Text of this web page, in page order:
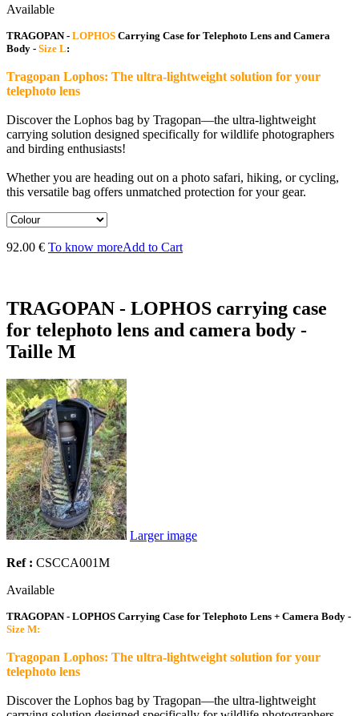
Available
TRAGOPAN - LOPHOS Carrying Case for Telephoto Lens and Camera
Body - Size L:
Tragopan Lophos: The ultra-lightweight solution for your
telephoto lens
Discover the Lophos bag by Tragopan—the ultra-lightweight
carrying solution designed specifically for wildlife photographers
and birding enthusiasts!
Whether you are heading out on a photo safari, hiking, or cycling,
this versatile bag offers unmatched protection for your gear.
92.00 € To know moreAdd to Cart
TRAGOPAN - LOPHOS carrying case
for telephoto lens and camera body -
Taille M
Larger image
Ref : CSCCA001M
Available
TRAGOPAN - LOPHOS Carrying Case for Telephoto Lens + Camera Body -
Size M:
Tragopan Lophos: The ultra-lightweight solution for your
telephoto lens
Discover the Lophos bag by Tragopan—the ultra-lightweight